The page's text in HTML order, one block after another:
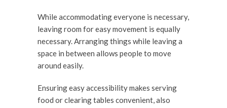
While accommodating everyone is necessary,
leaving room for easy movement is equally
necessary. Arranging things while leaving a
space in between allows people to move
around easily.
Ensuring easy accessibility makes serving
food or clearing tables convenient, also